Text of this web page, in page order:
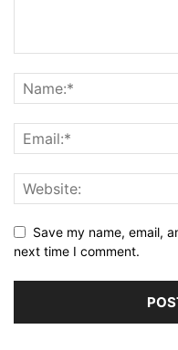
Save my name, email,
next time I comment.